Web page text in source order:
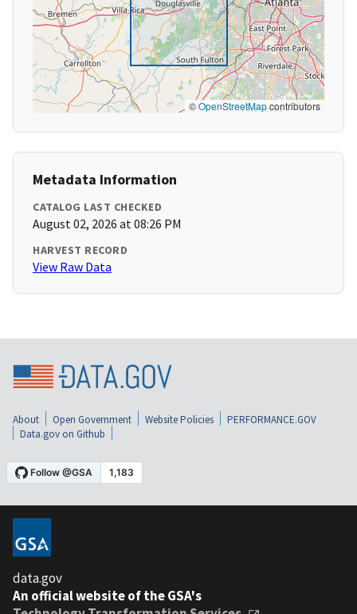
©OpenStreetMapcontributors
Metadata Information
CATALOG LAST CHECKED
August 02, 2026 at 08:26 PM
HARVEST RECORD
View Raw Data
About Open Government Website Policies
PERFORMANCE.GOV
Data.gov on Github
data.gov
An official website of the GSA's